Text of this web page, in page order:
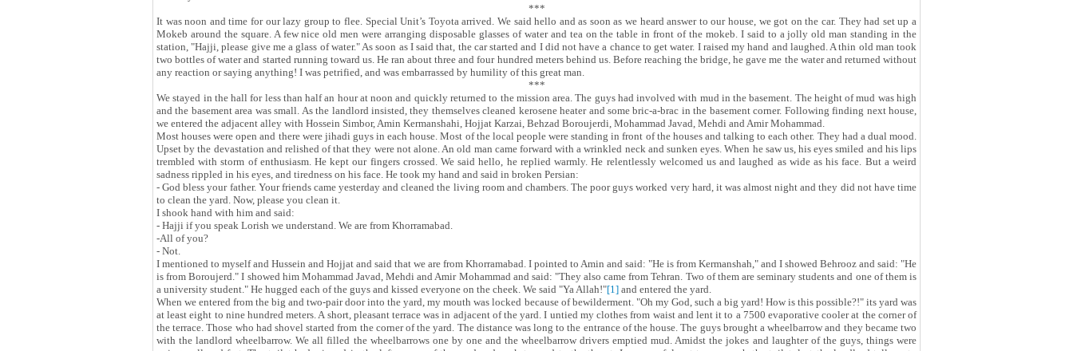
***
It was noon and time for our lazy group to flee. Special Unit’s Toyota arrived. We said hello and as soon as we heard answer to our house, we got on the car. They had set up a
Mokeb around the square. A few nice old men were arranging disposable glasses of water and tea on the table in front of the mokeb. I said to a jolly old man standing in the
station, "Hajji, please give me a glass of water." As soon as I said that, the car started and I did not have a chance to get water. I raised my hand and laughed. A thin old man took
two bottles of water and started running toward us. He ran about three and four hundred meters behind us. Before reaching the bridge, he gave me the water and returned without
any reaction or saying anything! I was petrified, and was embarrassed by humility of this great man.
***
We stayed in the hall for less than half an hour at noon and quickly returned to the mission area. The guys had involved with mud in the basement. The height of mud was high
and the basement area was small. As the landlord insisted, they themselves cleaned kerosene heater and some bric-a-brac in the basement corner. Following finding next house,
we entered the adjacent alley with Hossein Simbor, Amin Kermanshahi, Hojjat Karzai, Behzad Boroujerdi, Mohammad Javad, Mehdi and Amir Mohammad.
Most houses were open and there were jihadi guys in each house. Most of the local people were standing in front of the houses and talking to each other. They had a dual mood.
Upset by the devastation and relished of that they were not alone. An old man came forward with a wrinkled neck and sunken eyes. When he saw us, his eyes smiled and his lips
trembled with storm of enthusiasm. He kept our fingers crossed. We said hello, he replied warmly. He relentlessly welcomed us and laughed as wide as his face. But a weird
sadness rippled in his eyes, and tiredness on his face. He took my hand and said in broken Persian:
- God bless your father. Your friends came yesterday and cleaned the living room and chambers. The poor guys worked very hard, it was almost night and they did not have time
to clean the yard. Now, please you clean it.
I shook hand with him and said:
- Hajji if you speak Lorish we understand. We are from Khorramabad.
-All of you?
- Not.
I mentioned to myself and Hussein and Hojjat and said that we are from Khorramabad. I pointed to Amin and said: "He is from Kermanshah," and I showed Behrooz and said: "He
is from Boroujerd." I showed him Mohammad Javad, Mehdi and Amir Mohammad and said: "They also came from Tehran. Two of them are seminary students and one of them is
a university student." He hugged each of the guys and kissed everyone on the cheek. We said "Ya Allah!"[1] and entered the yard.
When we entered from the big and two-pair door into the yard, my mouth was locked because of bewilderment. "Oh my God, such a big yard! How is this possible?!" its yard was
at least eight to nine hundred meters. A short, pleasant terrace was in adjacent of the yard. I untied my clothes from waist and lent it to a 7500 evaporative cooler at the corner of
the terrace. Those who had shovel started from the corner of the yard. The distance was long to the entrance of the house. The guys brought a wheelbarrow and they became two
with the landlord wheelbarrow. We all filled the wheelbarrows one by one and the wheelbarrow drivers emptied mud. Amidst the jokes and laughter of the guys, things were